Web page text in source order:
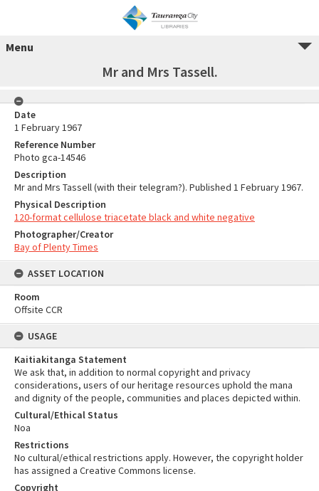
Menu
Mr and Mrs Tassell.
Date
1 February 1967
Reference Number
Photo gca-14546
Description
Mr and Mrs Tassell (with their telegram?). Published 1 February 1967.
Physical Description
120-format cellulose triacetate black and white negative
Photographer/Creator
Bay of Plenty Times
ASSET LOCATION
Room
Offsite CCR
USAGE
Kaitiakitanga Statement
We ask that, in addition to normal copyright and privacy
considerations, users of our heritage resources uphold the mana
and dignity of the people, communities and places depicted within.
Cultural/Ethical Status
Noa
Restrictions
No cultural/ethical restrictions apply. However, the copyright holder
has assigned a Creative Commons license.
Copyright